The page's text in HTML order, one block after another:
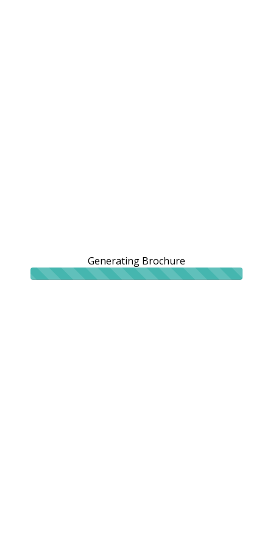
Generating Brochure